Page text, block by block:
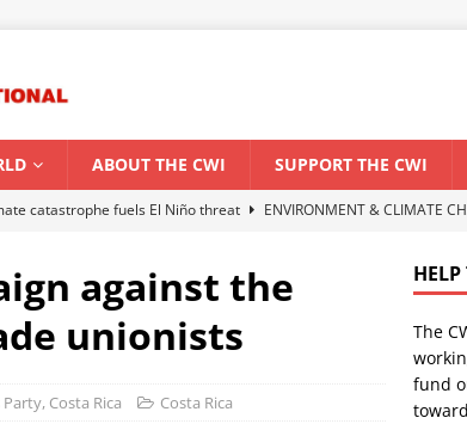
ABOUT THE CWI SUPPORT THE CWI
catastrophe fuels El Niño threat
ENVIRONMENT & CLIMATE
economy in peril
WORLD ECONOMY
School 2026 – a vibrant forum for Marxist discussion and debate
against the
unionists
Costa Rica Costa Rica
The
fund